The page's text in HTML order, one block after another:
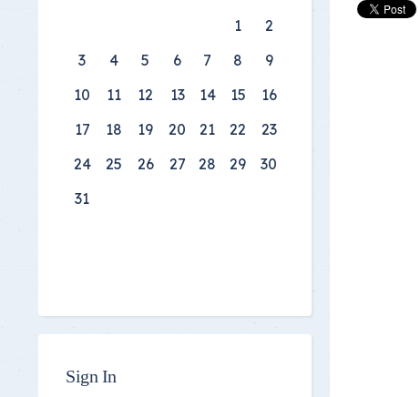
1
2
3
4 5 6 7 8
9
10
11 12 13 14 15
16
17
18 19 20 21 22
23
24
25 26 27 28 29
30
31
Sign In